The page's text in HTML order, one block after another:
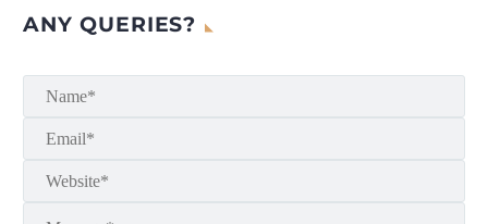
ANY QUERIES?